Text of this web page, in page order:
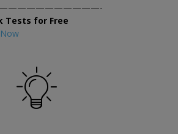
Tests for Free